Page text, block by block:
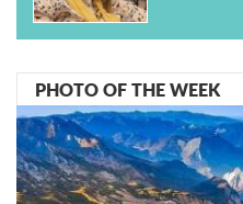
PHOTO OF THE WEEK